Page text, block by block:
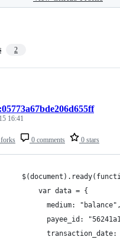
2
0 comments 0 stars
16:41
var data = {
medium: "balance",
payee_id:
transaction_date: